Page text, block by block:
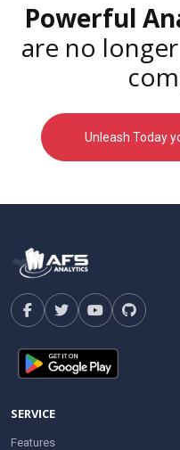
Powerful
are no
Unleash Today
SERVICE
Features